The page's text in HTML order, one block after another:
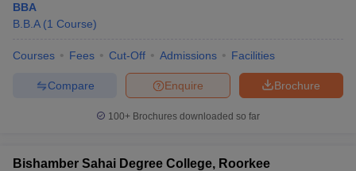
BBA
B.B.A (1 Course)
Courses Fees Cut-Off Admissions Facilities
Brochure
Enquire
Compare
100+ Brochures downloaded so far
Bishamber Sahai Degree College, Roorkee